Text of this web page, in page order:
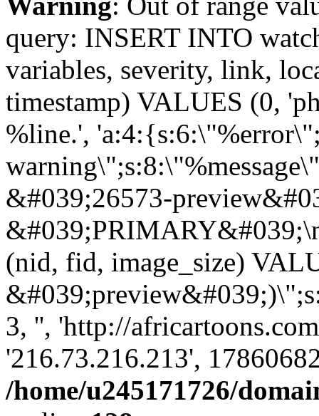
query: INSERT INTO
variables, severity, link,
timestamp) VALUES (0,
%line.',
&#039;26573-
(nid, fid, image_size)
3, '', 'http://
'216.73.216.213',
/home/u245171726/